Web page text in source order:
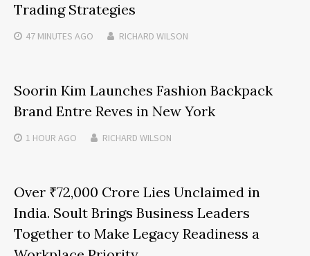
Trading Strategies
47 MINUTES AGO RICHARD WILSON
Soorin Kim Launches Fashion Backpack
Brand Entre Reves in New York
1 HOUR AGO RICHARD WILSON
Over ₹72,000 Crore Lies Unclaimed in
India. Soult Brings Business Leaders
Together to Make Legacy Readiness a